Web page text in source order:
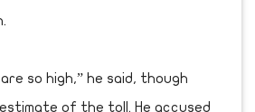
so high,” he said, though
of the toll. He accused